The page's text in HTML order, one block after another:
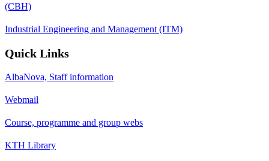
(CBH)
Industrial Engineering and Management (ITM)
Quick Links
AlbaNova, Staff information
Webmail
Course, programme and group webs
KTH Library